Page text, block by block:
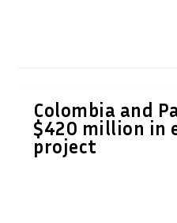
Colombia and
$420 million in
project